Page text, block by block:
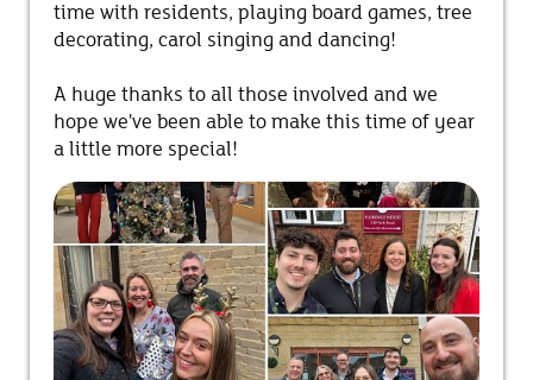
time with residents, playing board games, tree
decorating, carol singing and dancing!
A huge thanks to all those involved and we
hope we've been able to make this time of year
a little more special!